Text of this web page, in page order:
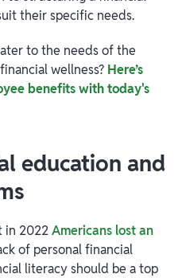
their specific needs.
to the needs of the
wellness? Here’s
benefits with today's
education and
in 2022Americans lost an
of personal financial
literacy should be a top